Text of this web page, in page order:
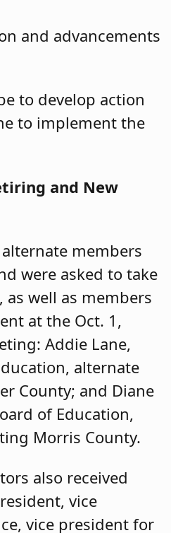
and advancements
to develop action
to implement the
and New
members
were asked to take
well as members
at the Oct. 1,
Addie Lane,
alternate
County; and Diane
of Education,
Morris County.
also received
vice
vice president for